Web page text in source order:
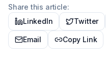
Share this article:
LinkedIn
Twitter
Email Copy Link